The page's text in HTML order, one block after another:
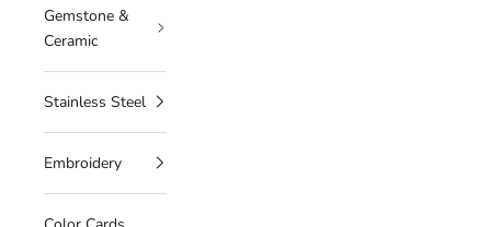
Gemstone &
Ceramic
Stainless Steel
Embroidery